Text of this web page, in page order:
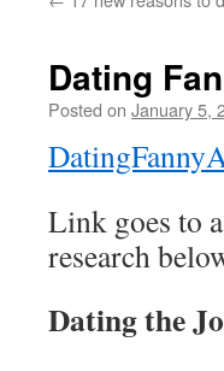
Dating
Posted on January 5,
Link goes to
research
Dating the